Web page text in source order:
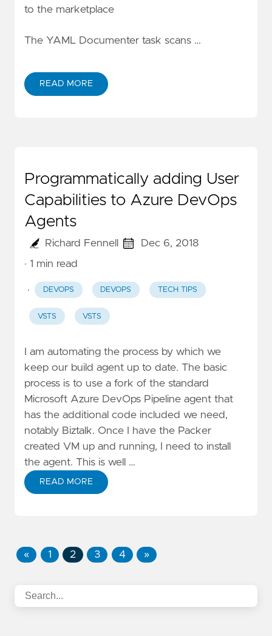
to the marketplace
The YAML Documenter task scans …
READ MORE
Programmatically adding User
Capabilities to Azure DevOps
Agents
Richard Fennell
Dec 6, 2018
· 1 min read
· DEVOPS DEVOPS TECH TIPS
VSTS VSTS
I am automating the process by which we
keep our build agent up to date. The basic
process is to use a fork of the standard
Microsoft Azure DevOps Pipeline agent that
has the additional code included we need,
notably Biztalk. Once I have the Packer
created VM up and running, I need to install
the agent. This is well …
READ MORE
« 1 2 3 4 »